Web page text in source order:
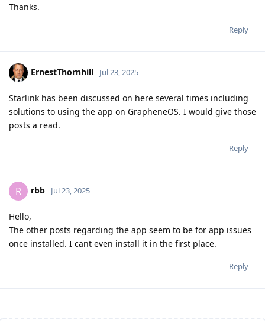
Thanks.
Reply
ErnestThornhill Jul 23, 2025
Starlink has been discussed on here several times including
solutions to using the app on GrapheneOS. I would give those
posts a read.
Reply
R rbb Jul 23, 2025
Hello,
The other posts regarding the app seem to be for app issues
once installed. I cant even install it in the first place.
Reply